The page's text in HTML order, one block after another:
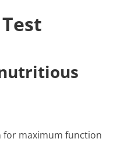
maximum function